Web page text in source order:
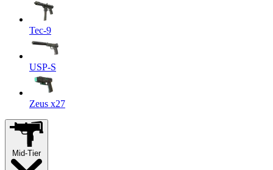
Tec-9
USP-S
Zeus x27
Mid-Tier